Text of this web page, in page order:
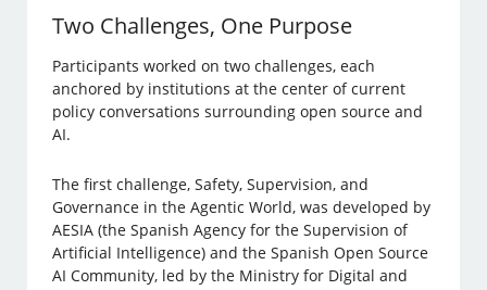
Two Challenges, One Purpose
Participants worked on two challenges, each
anchored by institutions at the center of current
policy conversations surrounding open source and
AI.
The first challenge, Safety, Supervision, and
Governance in the Agentic World, was developed by
AESIA (the Spanish Agency for the Supervision of
Artificial Intelligence) and the Spanish Open Source
AI Community, led by the Ministry for Digital and